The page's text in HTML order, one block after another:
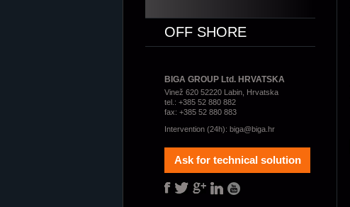
OFF SHORE
BIGA GROUP Ltd. HRVATSKA
Vinež 620 52220 Labin, Hrvatska
tel.: +385 52 880 882
fax: +385 52 880 883
Intervention (24h): biga@biga.hr
Ask for technical solution